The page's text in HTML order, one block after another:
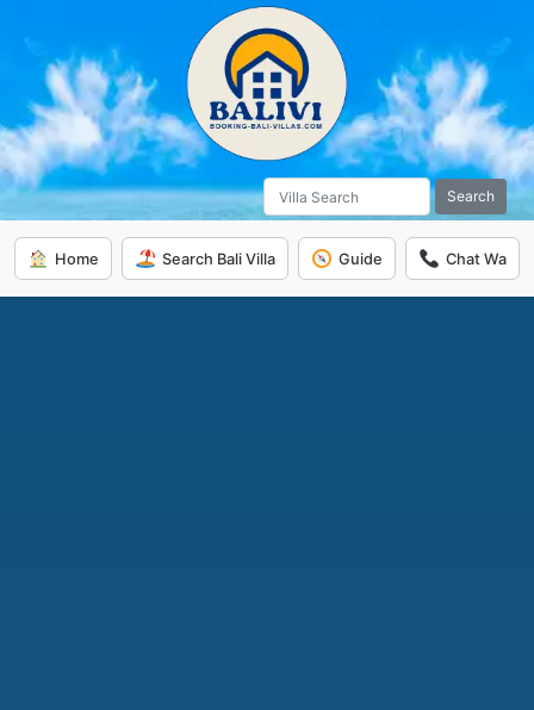
Search
Home Search Bali Villa Guide Chat Wa